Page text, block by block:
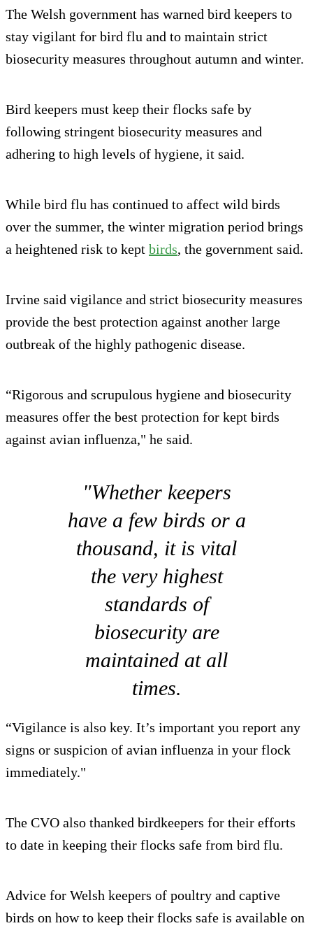
The Welsh government has warned bird keepers to
stay vigilant for bird flu and to maintain strict
biosecurity measures throughout autumn and winter.
Bird keepers must keep their flocks safe by
following stringent biosecurity measures and
adhering to high levels of hygiene, it said.
While bird flu has continued to affect wild birds
over the summer, the winter migration period brings
a heightened risk to kept birds, the government said.
Irvine said vigilance and strict biosecurity measures
provide the best protection against another large
outbreak of the highly pathogenic disease.
“Rigorous and scrupulous hygiene and biosecurity
measures offer the best protection for kept birds
against avian influenza," he said.
"Whether keepers
have a few birds or a
thousand, it is vital
the very highest
standards of
biosecurity are
maintained at all
times.
“Vigilance is also key. It’s important you report any
signs or suspicion of avian influenza in your flock
immediately."
The CVO also thanked birdkeepers for their efforts
to date in keeping their flocks safe from bird flu.
Advice for Welsh keepers of poultry and captive
birds on how to keep their flocks safe is available on